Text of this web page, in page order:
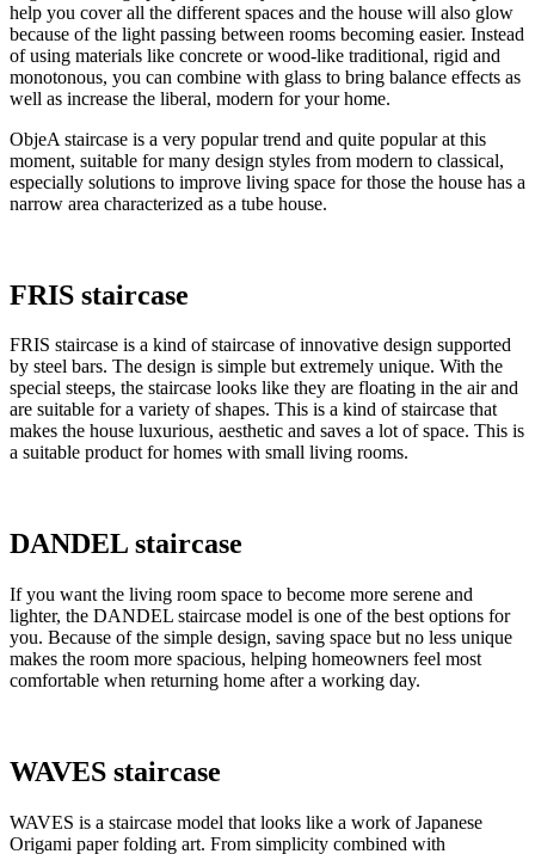
help you cover all the different spaces and the house will also glow
because of the light passing between rooms becoming easier. Instead
of using materials like concrete or wood-like traditional, rigid and
monotonous, you can combine with glass to bring balance effects as
well as increase the liberal, modern for your home.
ObjeA staircase is a very popular trend and quite popular at this
moment, suitable for many design styles from modern to classical,
especially solutions to improve living space for those the house has a
narrow area characterized as a tube house.
FRIS staircase
FRIS staircase is a kind of staircase of innovative design supported
by steel bars. The design is simple but extremely unique. With the
special steeps, the staircase looks like they are floating in the air and
are suitable for a variety of shapes. This is a kind of staircase that
makes the house luxurious, aesthetic and saves a lot of space. This is
a suitable product for homes with small living rooms.
DANDEL staircase
If you want the living room space to become more serene and
lighter, the DANDEL staircase model is one of the best options for
you. Because of the simple design, saving space but no less unique
makes the room more spacious, helping homeowners feel most
comfortable when returning home after a working day.
WAVES staircase
WAVES is a staircase model that looks like a work of Japanese
Origami paper folding art. From simplicity combined with